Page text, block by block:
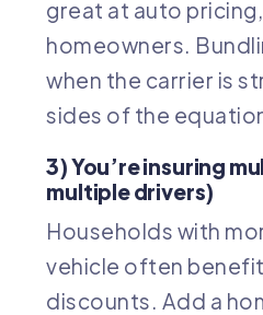
great at auto
homeowners.
when the carrier is
sides of the
3) You’re insuring
multiple drivers)
Households with
vehicle often
discounts. Add a